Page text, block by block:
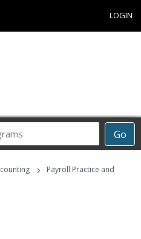
LOGIN
Go
›
Payroll Practice and